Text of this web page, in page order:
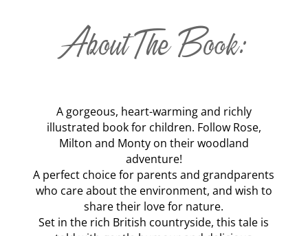
About The Book:
A gorgeous, heart-warming and richly
illustrated book for children. Follow Rose,
Milton and Monty on their woodland
adventure!
A perfect choice for parents and grandparents
who care about the environment, and wish to
share their love for nature.
Set in the rich British countryside, this tale is